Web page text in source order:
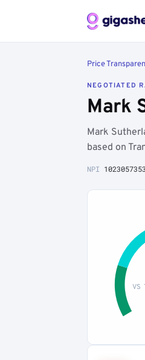
Price
NEGOTIATED
Mark
Mark
based on
NPI 1023057353
VS